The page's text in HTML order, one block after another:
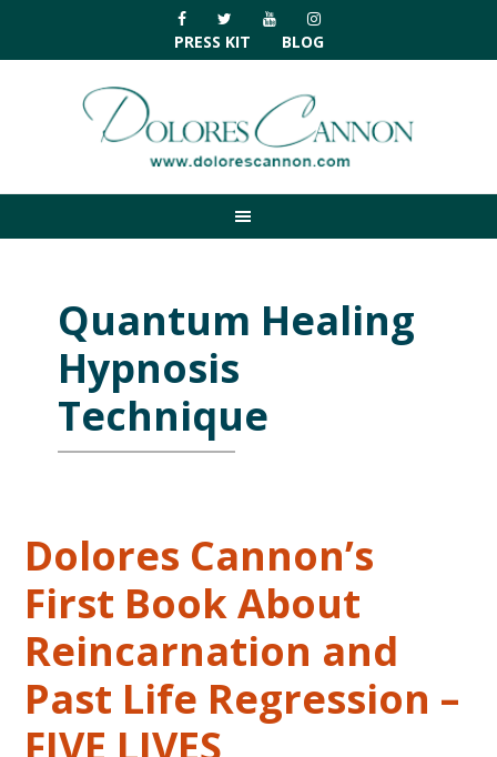
primary
navigation
main
primary
footer
PRESS KIT BLOG
Quantum Healing
Hypnosis
Technique
Dolores Cannon’s
First Book About
Reincarnation and
Past Life Regression –
FIVE LIVES